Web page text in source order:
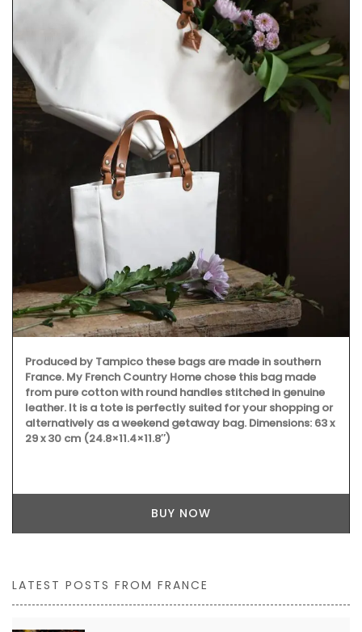
Produced by Tampico these bags are made in southern
France. My French Country Home chose this bag made
from pure cotton with round handles stitched in genuine
leather. It is a tote is perfectly suited for your shopping or
alternatively as a weekend getaway bag. Dimensions: 63 x
29 x 30 cm (24.8×11.4×11.8″)
BUY NOW
LATEST POSTS FROM FRANCE